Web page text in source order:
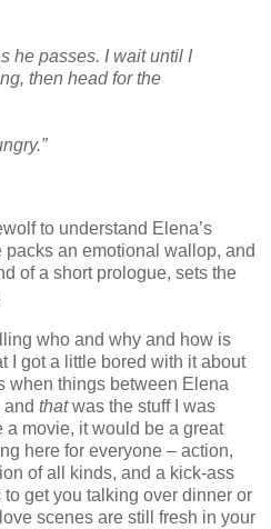
he passes. I wait until I
then head for the
to understand Elena’s
an emotional wallop, and
of a short prologue, sets the
who and why and how is
I got a little bored with it about
when things between Elena
thatwas the stuff I was
a movie, it would be a great
here for everyone – action,
of all kinds, and a kick-ass
get you talking over dinner or
scenes are still fresh in your